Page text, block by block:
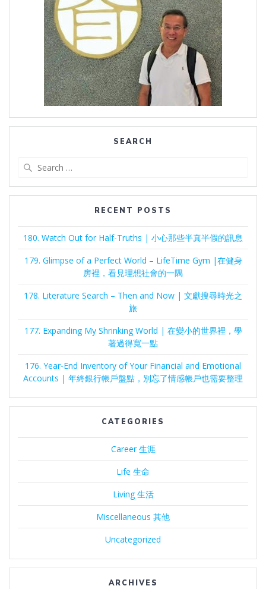
SEARCH
RECENT POSTS
180. Watch Out for Half-Truths | 小心那些半真半假的訊息
179. Glimpse of a Perfect World – LifeTime Gym |在健身
房裡，看見理想社會的一隅
178. Literature Search – Then and Now | 文獻搜尋時光之
旅
177. Expanding My Shrinking World | 在變小的世界裡，學
著過得寬一點
176. Year-End Inventory of Your Financial and Emotional
Accounts | 年終銀行帳戶盤點，別忘了情感帳戶也需要整理
CATEGORIES
Career 生涯
Life 生命
Living 生活
Miscellaneous 其他
Uncategorized
ARCHIVES